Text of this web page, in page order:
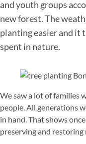
and youth groups
new forest. The
planting easier and it
spent in nature.
We saw a lot of families
people. All generations
in hand. That shows
preserving and restoring